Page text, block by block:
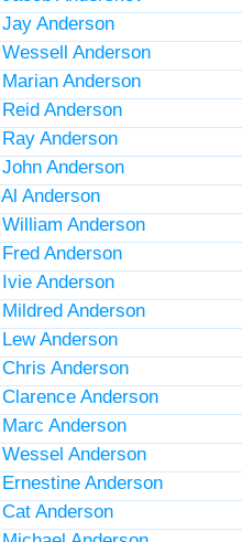
Jay Anderson
Wessell Anderson
Marian Anderson
Reid Anderson
Ray Anderson
John Anderson
Al Anderson
William Anderson
Fred Anderson
Ivie Anderson
Mildred Anderson
Lew Anderson
Chris Anderson
Clarence Anderson
Marc Anderson
Wessel Anderson
Ernestine Anderson
Cat Anderson